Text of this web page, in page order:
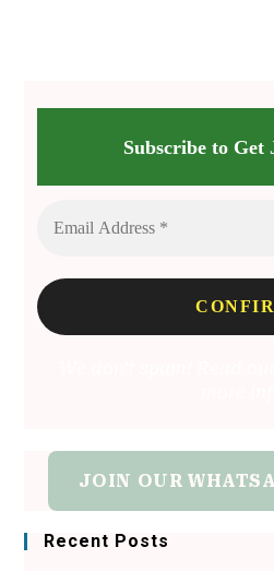
Subscribe to Get
JOIN OUR
Recent Posts